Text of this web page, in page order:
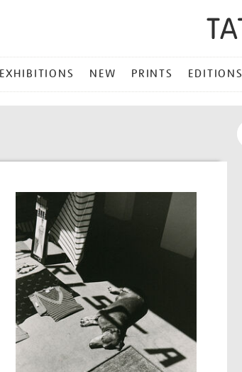
EXHIBITIONS NEW PRINTS EDITIONS